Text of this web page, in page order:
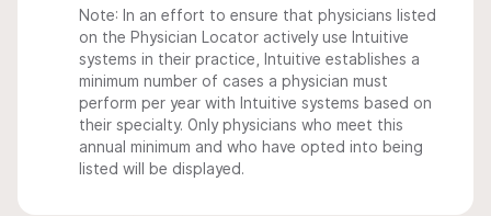
Note: In an effort to ensure that physicians listed
on the Physician Locator actively use Intuitive
systems in their practice, Intuitive establishes a
minimum number of cases a physician must
perform per year with Intuitive systems based on
their specialty. Only physicians who meet this
annual minimum and who have opted into being
listed will be displayed.